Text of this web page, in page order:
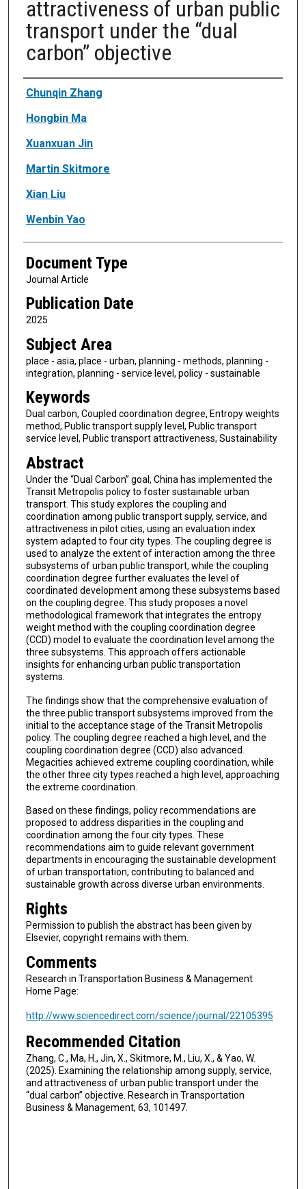
attractiveness of urban public
transport under the “dual
carbon” objective
Authors
Chunqin Zhang
Hongbin Ma
Xuanxuan Jin
Martin Skitmore
Xian Liu
Wenbin Yao
Document Type
Journal Article
Publication Date
2025
Subject Area
place - asia, place - urban, planning - methods, planning -
integration, planning - service level, policy - sustainable
Keywords
Dual carbon, Coupled coordination degree, Entropy weights
method, Public transport supply level, Public transport
service level, Public transport attractiveness, Sustainability
Abstract
Under the “Dual Carbon” goal, China has implemented the
Transit Metropolis policy to foster sustainable urban
transport. This study explores the coupling and
coordination among public transport supply, service, and
attractiveness in pilot cities, using an evaluation index
system adapted to four city types. The coupling degree is
used to analyze the extent of interaction among the three
subsystems of urban public transport, while the coupling
coordination degree further evaluates the level of
coordinated development among these subsystems based
on the coupling degree. This study proposes a novel
methodological framework that integrates the entropy
weight method with the coupling coordination degree
(CCD) model to evaluate the coordination level among the
three subsystems. This approach offers actionable
insights for enhancing urban public transportation
systems.
The findings show that the comprehensive evaluation of
the three public transport subsystems improved from the
initial to the acceptance stage of the Transit Metropolis
policy. The coupling degree reached a high level, and the
coupling coordination degree (CCD) also advanced.
Megacities achieved extreme coupling coordination, while
the other three city types reached a high level, approaching
the extreme coordination.
Based on these findings, policy recommendations are
proposed to address disparities in the coupling and
coordination among the four city types. These
recommendations aim to guide relevant government
departments in encouraging the sustainable development
of urban transportation, contributing to balanced and
sustainable growth across diverse urban environments.
Rights
Permission to publish the abstract has been given by
Elsevier, copyright remains with them.
Comments
Research in Transportation Business & Management
Home Page:
http://www.sciencedirect.com/science/journal/22105395
Recommended Citation
Zhang, C., Ma, H., Jin, X., Skitmore, M., Liu, X., & Yao, W.
(2025). Examining the relationship among supply, service,
and attractiveness of urban public transport under the
“dual carbon” objective. Research in Transportation
Business & Management, 63, 101497.